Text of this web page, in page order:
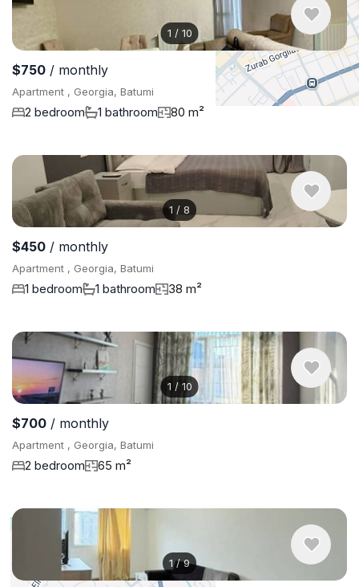
1 / 10
$750 / monthly
Apartment , Georgia, Batumi
2 bedroom 1 bathroom 80 m²
1 / 8
$450 / monthly
Apartment , Georgia, Batumi
1 bedroom 1 bathroom 38 m²
1 / 10
$700 / monthly
Apartment , Georgia, Batumi
2 bedroom 65 m²
1/9